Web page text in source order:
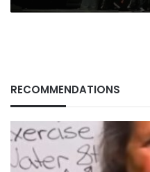
RECOMMENDATIONS